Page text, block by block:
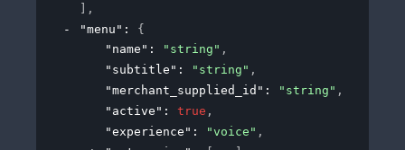
,
"menu" : {
"name" : "string" ,
"subtitle" : "string" ,
"merchant_supplied_id" : "string" ,
"active" : true ,
"experience" : "voice" ,